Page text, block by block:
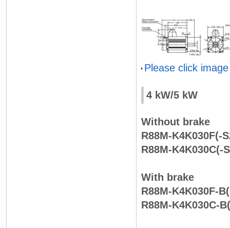
Please click
4 kW/5 kW
Without brake
R88M-K4K030F(-
R88M-K4K030C(-
With brake
R88M-K4K030F-
R88M-K4K030C-